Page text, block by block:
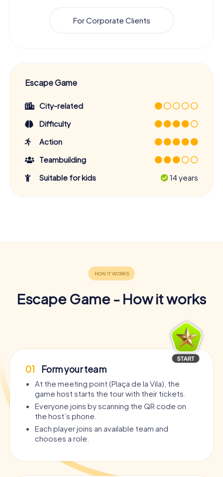
For Corporate Clients
Escape Game
City-related
Difficulty
Action
Teambuilding
Suitable for kids
14 years
Escape Game - How it works
01 Form your team
At the meeting point (Plaça de la Vila), the
game host starts the tour with their tickets.
Everyone joins by scanning the QR code on
the host’s phone.
Each player joins an available team and
chooses a role.